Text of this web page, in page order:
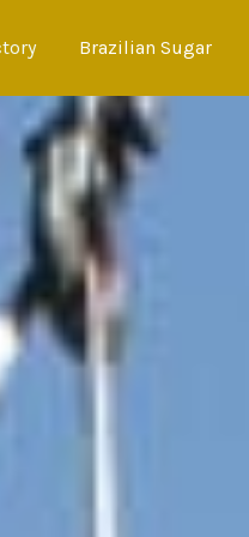
Brazilian Sugar